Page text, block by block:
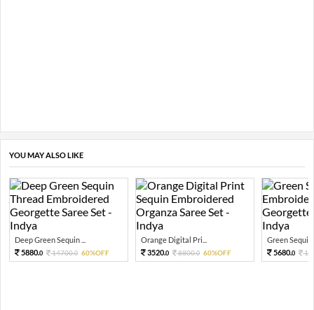
YOU MAY ALSO LIKE
Deep Green Sequin ...
5880.0 14700.0 60%OFF
Orange Digital Pri...
3520.0 8800.0 60%OFF
Green Sequin
5680.0